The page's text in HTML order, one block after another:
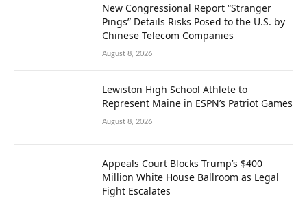
New Congressional Report “Stranger
Pings” Details Risks Posed to the U.S. by
Chinese Telecom Companies
August 8, 2026
Lewiston High School Athlete to
Represent Maine in ESPN’s Patriot Games
August 8, 2026
Appeals Court Blocks Trump’s $400
Million White House Ballroom as Legal
Fight Escalates